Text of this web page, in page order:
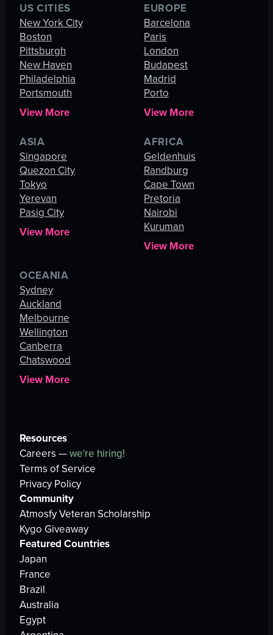
US CITIES
New York City
Boston
Pittsburgh
New Haven
Philadelphia
Portsmouth
View More
EUROPE
Barcelona
Paris
London
Budapest
Madrid
Porto
View More
ASIA
Singapore
Quezon City
Tokyo
Yerevan
Pasig City
View More
AFRICA
Geldenhuis
Randburg
Cape Town
Pretoria
Nairobi
Kuruman
View More
OCEANIA
Sydney
Auckland
Melbourne
Wellington
Canberra
Chatswood
View More
Resources
Careers —we're hiring!
Terms of Service
Privacy Policy
Community
Atmosfy Veteran Scholarship
Kygo Giveaway
Featured Countries
Japan
France
Brazil
Australia
Egypt